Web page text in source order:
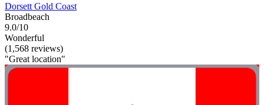
Dorsett Gold Coast
Broadbeach
9.0/10
Wonderful
(1,568 reviews)
"Great location"